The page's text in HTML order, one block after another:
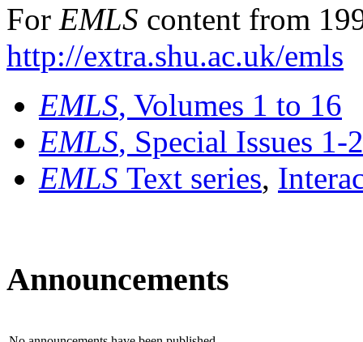
For EMLS content from
http://extra.shu.ac.uk/emls
EMLS, Volumes 1 to 16
EMLS, Special Issues 1-
EMLS Text series,
Announcements